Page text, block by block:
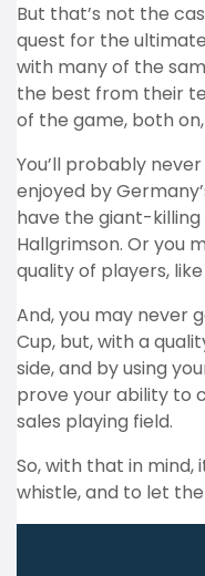
But that’s not the
quest for the
with many of the
the best from their
of the game, both
You’ll probably
enjoyed by
have the giant-killing
Hallgrimson. Or you
quality of players,
And, you may never
Cup, but, with a
side, and by using
prove your ability to
sales playing field.
So, with that in mind,
whistle, and to let